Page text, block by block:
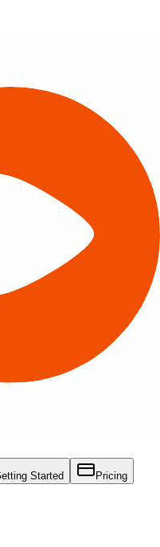
Started Pricing